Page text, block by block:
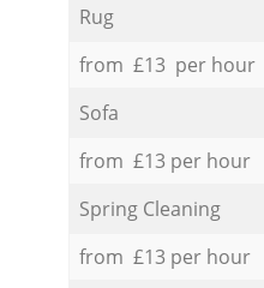
Rug
from £13 per hour
Sofa
from £13 per hour
Spring Cleaning
from £13 per hour